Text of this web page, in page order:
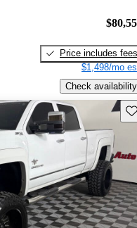
Price includes fees
$1,498/mo
Check availability